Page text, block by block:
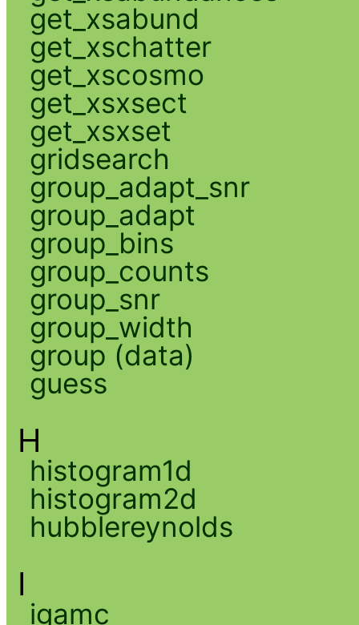
get_xsabund
get_xschatter
get_xscosmo
get_xsxsect
get_xsxset
gridsearch
group_adapt_snr
group_adapt
group_bins
group_counts
group_snr
group_width
group (data)
guess
H
histogram1d
histogram2d
hubblereynolds
I
igamc